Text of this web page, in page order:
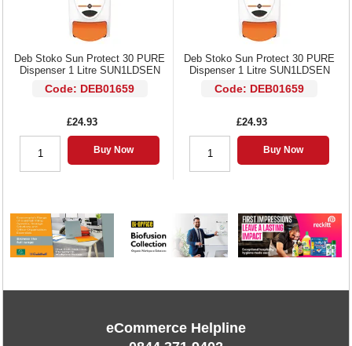
Deb Stoko Sun Protect 30 PURE
Dispenser 1 Litre SUN1LDSEN
Code: DEB01659
£24.93
Buy Now
Deb Stoko Sun Protect 30 PURE
Dispenser 1 Litre SUN1LDSEN
Code: DEB01659
£24.93
Buy Now
eCommerce Helpline